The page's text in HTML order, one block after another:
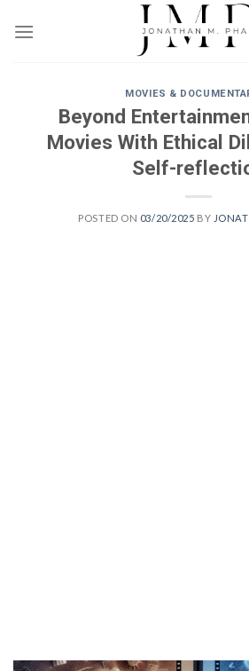
MOVIES &
Beyond
Movies With Ethical
Self-
POSTED ON 03/20/2025 BY